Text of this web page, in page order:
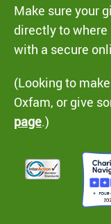
Make sure your
directly to where
with a secure
(Looking to
Oxfam, or give
page.)